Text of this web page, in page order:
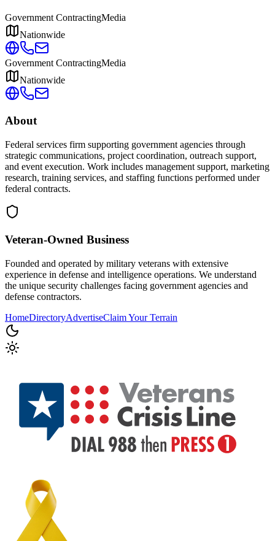
Government ContractingMedia
Nationwide
Government ContractingMedia
Nationwide
About
Federal services firm supporting government agencies through
strategic communications, project coordination, outreach support,
and event execution. Work includes management support, marketing
research, training services, and staffing functions performed under
federal contracts.
Veteran-Owned Business
Founded and operated by military veterans with extensive
experience in defense and intelligence operations. We understand
the unique security challenges facing government agencies and
defense contractors.
HomeDirectoryAdvertiseClaim Your Terrain